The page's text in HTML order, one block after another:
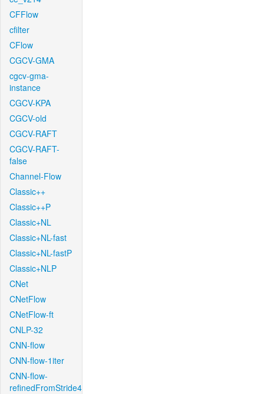
CFFlow
cfilter
CFlow
CGCV-GMA
cgcv-gma-
instance
CGCV-KPA
CGCV-old
CGCV-RAFT
CGCV-RAFT-
false
Channel-Flow
Classic++
Classic++P
Classic+NL
Classic+NL-fast
Classic+NL-fastP
Classic+NLP
CNet
CNetFlow
CNetFlow-ft
CNLP-32
CNN-flow
CNN-flow-1iter
CNN-flow-
refinedFromStride4